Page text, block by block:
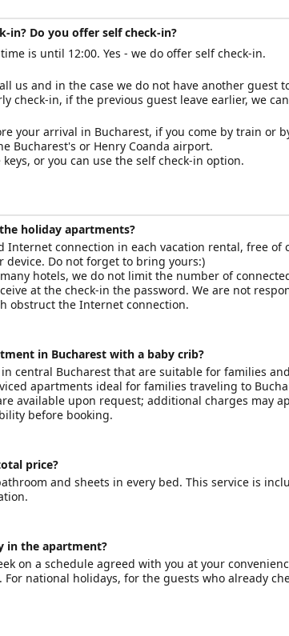
in? Do you offer self check-in?
is until 12:00. Yes - we do offer self check-in.
us and in the case we do not have another guest
check-in, if the previous guest leave earlier, we
your arrival in Bucharest, if you come by train or
Bucharest's or Henry Coanda airport.
or you can use the self check-in option.
holiday apartments?
Internet connection in each vacation rental, free of
device. Do not forget to bring yours:)
hotels, we do not limit the number of
at the check-in the password. We are not
obstruct the Internet connection.
in Bucharest with a baby crib?
central Bucharest that are suitable for families
apartments ideal for families traveling to
available upon request; additional charges may
before booking.
price?
and sheets in every bed. This service is
in the apartment?
on a schedule agreed with you at your
national holidays, for the guests who already